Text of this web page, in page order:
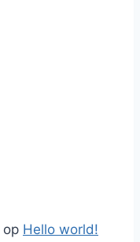
op Hello world!